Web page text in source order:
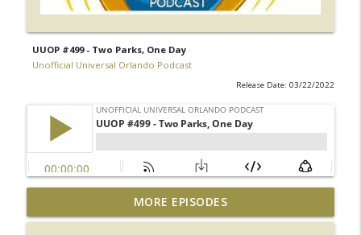
UUOP #499 - Two Parks, One Day
Unofficial Universal Orlando Podcast
Release Date: 03/22/2022
UUOP #726 - Back To Hogwarts with Lug
& Evil Dead, Ozzy, Art, Shorty and
info_outline
MORE EPISODES